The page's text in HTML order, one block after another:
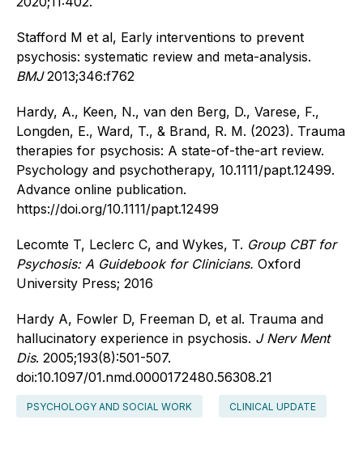
Stafford M et al, Early interventions to prevent
psychosis: systematic review and meta-analysis.
BMJ2013;346:f762
Hardy, A., Keen, N., van den Berg, D., Varese, F.,
Longden, E., Ward, T., & Brand, R. M. (2023). Trauma
therapies for psychosis: A state-of-the-art review.
Psychology and psychotherapy, 10.1111/papt.12499.
Advance online publication.
https://doi.org/10.1111/papt.12499
Lecomte T, Leclerc C, and Wykes, T. Group CBT for
Psychosis: A Guidebook for Clinicians. Oxford
University Press; 2016
Hardy A, Fowler D, Freeman D, et al. Trauma and
hallucinatory experience in psychosis. J Nerv Ment
Dis. 2005;193(8):501-507.
doi:10.1097/01.nmd.0000172480.56308.21
PSYCHOLOGY AND SOCIAL WORK CLINICAL UPDATE